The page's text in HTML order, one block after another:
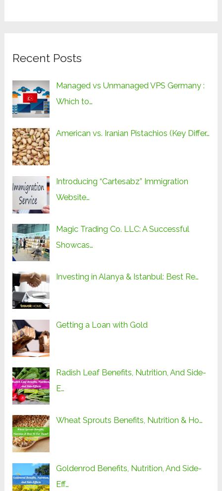
Recent Posts
Managed vs Unmanaged VPS Germany :
Which to…
American vs. Iranian Pistachios (Key Differ…
Introducing “Cartesabz” Immigration
Website…
Magic Trading Co. LLC: A Successful
Showcas…
Investing in Alanya & Istanbul: Best Re…
Getting a Loan with Gold
Radish Leaf Benefits, Nutrition, And Side-
E…
Wheat Sprouts Benefits, Nutrition & Ho…
Goldenrod Benefits, Nutrition, And Side-
Eff…